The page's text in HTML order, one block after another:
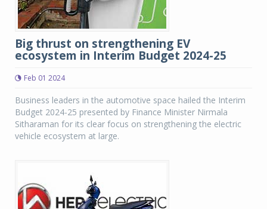
Big thrust on strengthening EV
ecosystem in Interim Budget 2024-25
Feb 01 2024
Business leaders in the automotive space hailed the Interim
Budget 2024-25 presented by Finance Minister Nirmala
Sitharaman for its clear focus on strengthening the electric
vehicle ecosystem at large.